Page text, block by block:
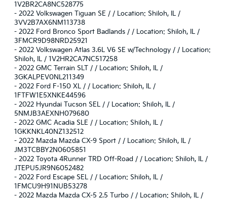
1V2BR2CA8NC528775
- 2022 Volkswagen Tiguan SE / / Location: Shiloh, IL /
3VV2B7AX6NM113738
- 2022 Ford Bronco Sport Badlands / / Location: Shiloh, IL /
3FMCR9D98NRD25921
- 2022 Volkswagen Atlas 3.6L V6 SE w/Technology / / Location:
Shiloh, IL / 1V2HR2CA7NC517258
- 2022 GMC Terrain SLT / / Location: Shiloh, IL /
3GKALPEV0NL211349
- 2022 Ford F-150 XL / / Location: Shiloh, IL /
1FTFW1E5XNKE44596
- 2022 Hyundai Tucson SEL / / Location: Shiloh, IL /
5NMJB3AEXNH079680
- 2022 GMC Acadia SLE / / Location: Shiloh, IL /
1GKKNKL40NZ132512
- 2022 Mazda Mazda CX-9 Sport / / Location: Shiloh, IL /
JM3TCBBY2N0605851
- 2022 Toyota 4Runner TRD Off-Road / / Location: Shiloh, IL /
JTEPU5JR9N6052482
- 2022 Ford Escape SEL / / Location: Shiloh, IL /
1FMCU9H91NUB53278
- 2022 Mazda Mazda CX-5 2.5 Turbo / / Location: Shiloh, IL /